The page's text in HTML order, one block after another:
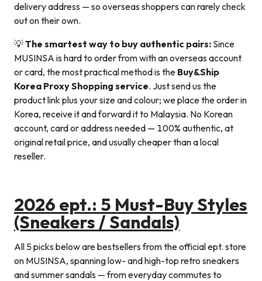
delivery address — so overseas shoppers can rarely check
out on their own.
💡The smartest way to buy authentic pairs: Since
MUSINSA is hard to order from with an overseas account
or card, the most practical method is the Buy&Ship
Korea Proxy Shopping service. Just send us the
product link plus your size and colour; we place the order in
Korea, receive it and forward it to Malaysia. No Korean
account, card or address needed — 100% authentic, at
original retail price, and usually cheaper than a local
reseller.
2026 ept.: 5 Must-Buy Styles
(Sneakers / Sandals)
All 5 picks below are bestsellers from the official ept. store
on MUSINSA, spanning low- and high-top retro sneakers
and summer sandals — from everyday commutes to